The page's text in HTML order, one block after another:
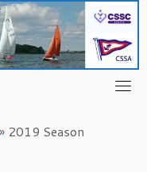
» 2019 Season